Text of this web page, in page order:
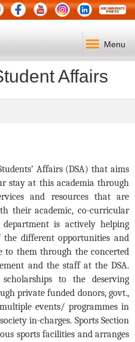
Menu
Affairs
Affairs (DSA) that aims
stay at this academia through
and resources that are
their academic, co-curricular
is actively helping
different opportunities and
to them through the concerted
and the staff at the DSA.
to the deserving
private funded donors, govt.,
events/ programmes in
in-charges. Sports Section
sports facilities and arranges